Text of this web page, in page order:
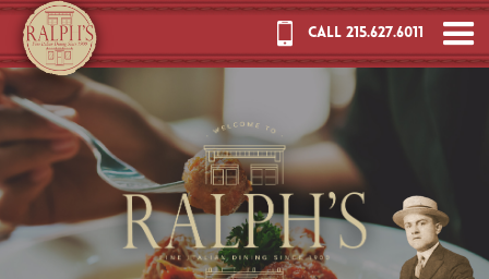
CALL 215.627.6011